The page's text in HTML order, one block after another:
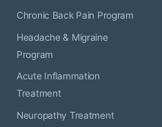
Chronic Back Pain Program
Headache & Migraine
Program
Acute Inflammation
Treatment
Neuropathy Treatment